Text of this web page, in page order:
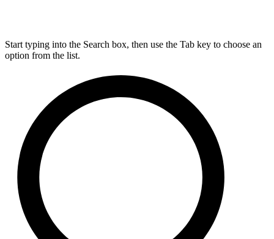
Start typing into the Search box, then use the Tab key to choose an
option from the list.